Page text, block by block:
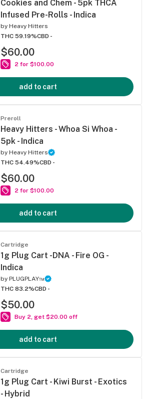
Cookies and Chem - 5pk THCA
Infused Pre-Rolls - Indica
by Heavy Hitters
THC 59.19%CBD -
$60.00
2 for $100.00
add to cart
Preroll
Heavy Hitters - Whoa Si Whoa -
5pk - Indica
by Heavy Hitters
THC 54.49%CBD -
$60.00
2 for $100.00
add to cart
Cartridge
1g Plug Cart -DNA - Fire OG -
Indica
by PLUGPLAY™
THC 83.2%CBD -
$50.00
Buy 2, get $20.00 off
add to cart
Cartridge
1g Plug Cart - Kiwi Burst - Exotics
- Hybrid